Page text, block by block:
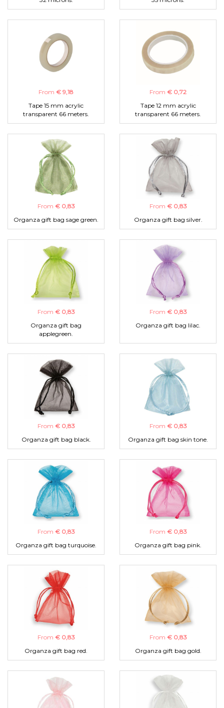
From € 9,18
Tape 15 mm acrylic
transparent 66 meters.
From € 0,72
Tape 12 mm acrylic
transparent 66 meters.
From € 0,83
Organza gift bag sage green.
From € 0,83
Organza gift bag silver.
From € 0,83
Organza gift bag
applegreen.
From € 0,83
Organza gift bag lilac.
From € 0,83
Organza gift bag black.
From € 0,83
Organza gift bag skin tone.
From € 0,83
Organza gift bag turquoise.
From € 0,83
Organza gift bag pink.
From € 0,83
Organza gift bag red.
From € 0,83
Organza gift bag gold.